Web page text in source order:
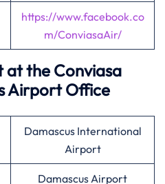
https://www.facebook.co
m/ConviasaAir/
at the Conviasa
Airport Office
Damascus International
Airport
Damascus Airport